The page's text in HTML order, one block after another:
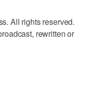
All rights reserved.
rewritten or